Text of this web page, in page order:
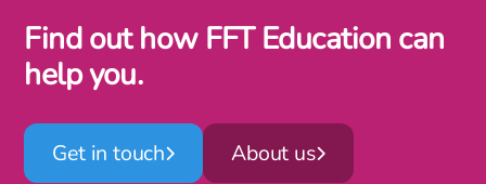
Find out how FFT Education can
help you.
Get in touch About us